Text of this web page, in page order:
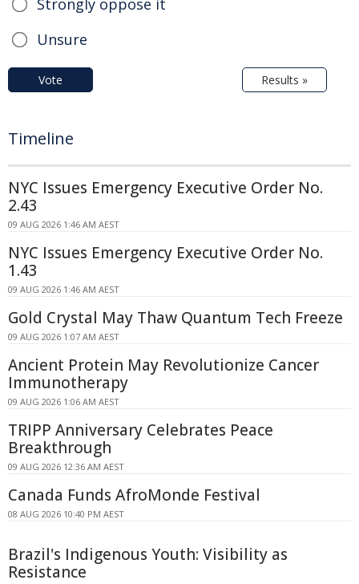
Strongly oppose it
Unsure
Vote Results »
Timeline
NYC Issues Emergency Executive Order No.
2.43
09 AUG 2026 1:46 AM AEST
NYC Issues Emergency Executive Order No.
1.43
09 AUG 2026 1:46 AM AEST
Gold Crystal May Thaw Quantum Tech Freeze
09 AUG 2026 1:07 AM AEST
Ancient Protein May Revolutionize Cancer
Immunotherapy
09 AUG 2026 1:06 AM AEST
TRIPP Anniversary Celebrates Peace
Breakthrough
09 AUG 2026 12:36 AM AEST
Canada Funds AfroMonde Festival
08 AUG 2026 10:40 PM AEST
Brazil's Indigenous Youth: Visibility as
Resistance